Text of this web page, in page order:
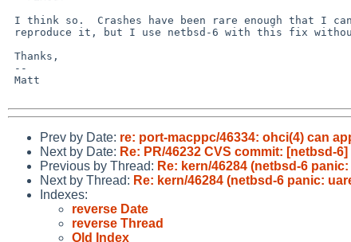
Prev by Date: re: port-macppc/46334: ohci(4) can
Next by Date: Re: PR/46232 CVS commit: [netbsd-
Previous by Thread: Re: kern/46284 (netbsd-6
Next by Thread: Re: kern/46284 (netbsd-6 panic:
Indexes:
reverse Date
reverse Thread
Old Index